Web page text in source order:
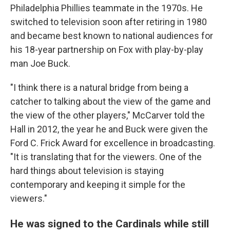
Philadelphia Phillies teammate in the 1970s. He
switched to television soon after retiring in 1980
and became best known to national audiences for
his 18-year partnership on Fox with play-by-play
man Joe Buck.
"I think there is a natural bridge from being a
catcher to talking about the view of the game and
the view of the other players," McCarver told the
Hall in 2012, the year he and Buck were given the
Ford C. Frick Award for excellence in broadcasting.
"It is translating that for the viewers. One of the
hard things about television is staying
contemporary and keeping it simple for the
viewers."
He was signed to the Cardinals while still